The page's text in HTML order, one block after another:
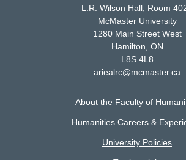
L.R. Wilson Hall, Room
McMaster University
1280 Main Street West
Hamilton, ON
L8S 4L8
ariealrc@mcmaster.ca
About the Faculty of
Humanities Careers &
University Policies